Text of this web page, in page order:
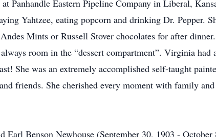
Panhandle Eastern Pipeline Company in Liberal,
Yahtzee, eating popcorn and drinking Dr. Pepper.
Mints or Russell Stover chocolates for after
room in the “dessert compartment”. Virginia had
She was an extremely accomplished self-taught
friends. She cherished every moment with family
Earl Benson Newhouse (September 30, 1903 -